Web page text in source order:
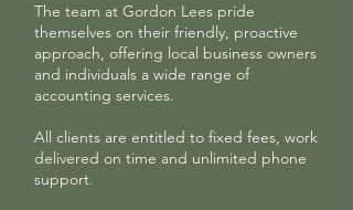
The team at Gordon Lees pride
themselves on their friendly, proactive
approach, offering local business owners
and individuals a wide range of
accounting services.
All clients are entitled to fixed fees, work
delivered on time and unlimited phone
support.